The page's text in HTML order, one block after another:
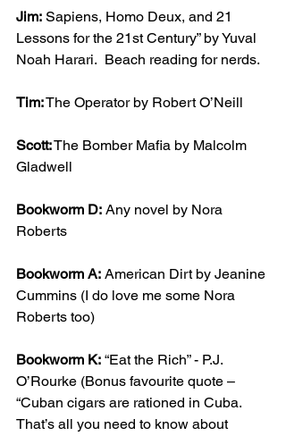
Jim: Sapiens, Homo Deux, and 21
Lessons for the 21st Century” by Yuval
Noah Harari.  Beach reading for nerds.
Tim: The Operator by Robert O’Neill
Scott: The Bomber Mafia by Malcolm
Gladwell
Bookworm D: Any novel by Nora
Roberts
Bookworm A: American Dirt by Jeanine
Cummins (I do love me some Nora
Roberts too)
Bookworm K: “Eat the Rich” - P.J.
O’Rourke (Bonus favourite quote –
“Cuban cigars are rationed in Cuba.
That’s all you need to know about